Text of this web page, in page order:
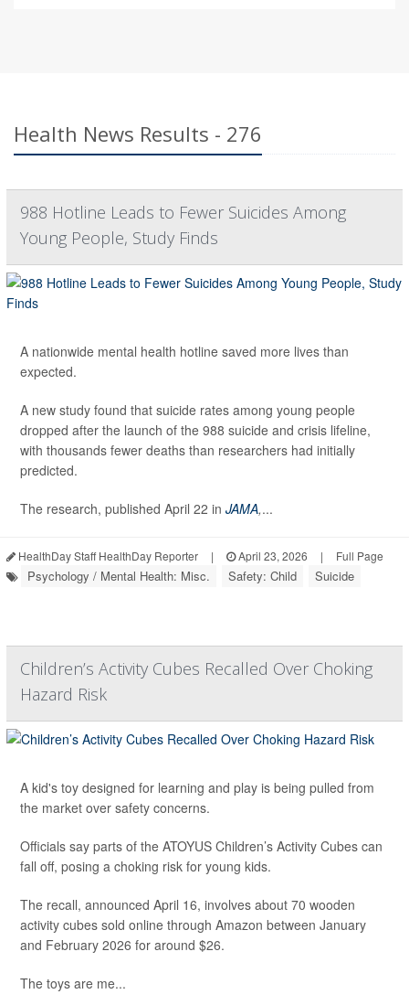
Health News Results - 276
988 Hotline Leads to Fewer Suicides Among
Young People, Study Finds
A nationwide mental health hotline saved more lives than
expected.
A new study found that suicide rates among young people
dropped after the launch of the 988 suicide and crisis lifeline,
with thousands fewer deaths than researchers had initially
predicted.
The research, published April 22 in JAMA,...
HealthDay Staff HealthDay Reporter | April 23, 2026 | Full Page
Psychology / Mental Health: Misc. Safety: Child Suicide
Children’s Activity Cubes Recalled Over Choking
Hazard Risk
A kid's toy designed for learning and play is being pulled from
the market over safety concerns.
Officials say parts of the ATOYUS Children’s Activity Cubes can
fall off, posing a choking risk for young kids.
The recall, announced April 16, involves about 70 wooden
activity cubes sold online through Amazon between January
and February 2026 for around $26.
The toys are me...